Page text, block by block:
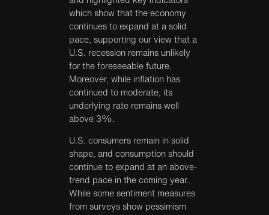
which show that the economy
continues to expand at a solid
pace, supporting our view that a
U.S. recession remains unlikely
for the foreseeable future.
Moreover, while inflation has
continued to moderate, its
underlying rate remains well
above 3%.
U.S. consumers remain in solid
shape, and consumption should
continue to expand at an above-
trend pace in the coming year.
While some sentiment measures
from surveys show pessimism